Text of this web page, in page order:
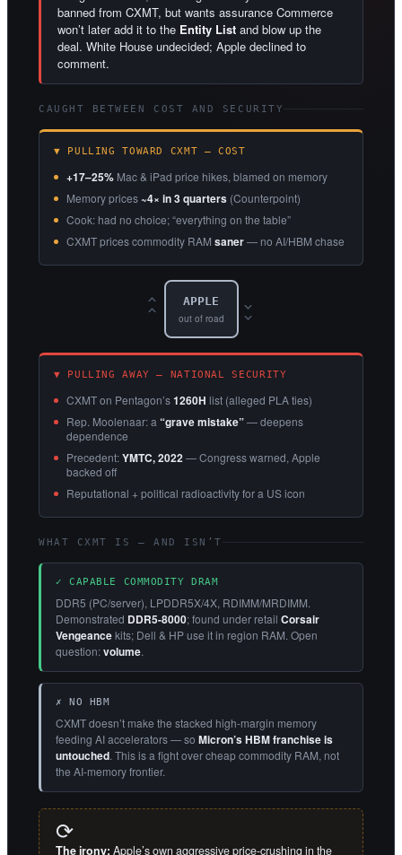
banned from CXMT, but wants assurance Commerce
won’t later add it to the Entity List and blow up the
deal. White House undecided; Apple declined to
comment.
CAUGHT BETWEEN COST AND SECURITY
▼ PULLING TOWARD CXMT — COST
+17–25% Mac & iPad price hikes, blamed on memory
Memory prices~4× in 3 quarters (Counterpoint)
Cook: had no choice; “everything on the table”
CXMT prices commodity RAM saner— no AI/HBM chase
‹‹ APPLE
out of road ››
▼ PULLING AWAY — NATIONAL SECURITY
CXMT on Pentagon’s1260H list (alleged PLA ties)
Rep. Moolenaar: a “grave mistake”— deepens
dependence
Precedent:YMTC, 2022— Congress warned, Apple
backed off
Reputational + political radioactivity for a US icon
WHAT CXMT IS — AND ISN’T
✓ CAPABLE COMMODITY DRAM
DDR5 (PC/server), LPDDR5X/4X, RDIMM/MRDIMM.
Demonstrated DDR5-8000; found under retail Corsair
Vengeancekits; Dell & HP use it in region RAM. Open
question:volume.
✗ NO HBM
CXMT doesn’t make the stacked high-margin memory
feeding AI accelerators — so Micron’s HBM franchise is
untouched. This is a fight over cheap commodity RAM, not
the AI-memory frontier.
⟳
The irony: Apple’s own aggressive price-crushing in the